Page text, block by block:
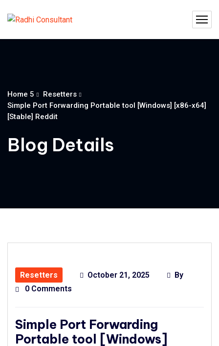
Home 5
Resetters
Simple Port Forwarding Portable tool [Windows] [x86-x64]
[Stable] Reddit
Blog Details
Resetters October 21, 2025
By
0 Comments
Simple Port Forwarding
Portable tool [Windows]